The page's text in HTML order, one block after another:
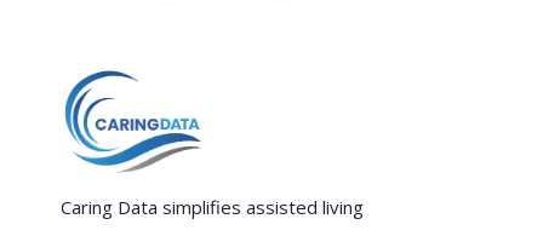
Caring Data simplifies assisted living